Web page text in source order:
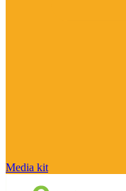
Media kit